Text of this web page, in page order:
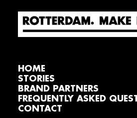
HOME
STORIES
BRAND PARTNERS
FREQUENTLY ASKED
CONTACT